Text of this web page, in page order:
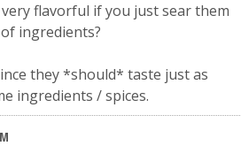
flavorful if you just sear them
ingredients?
they *should* taste just as
ingredients / spices.